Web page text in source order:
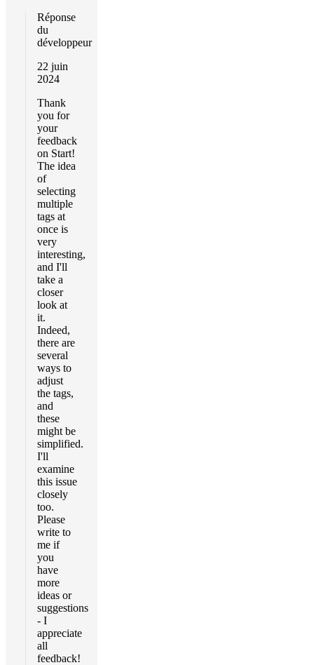
Réponse
du
développeur
22 juin
2024
Thank
you for
your
feedback
on Start!
The idea
of
selecting
multiple
tags at
once is
very
interesting,
and I'll
take a
closer
look at
it.
Indeed,
there are
several
ways to
adjust
the tags,
and
these
might be
simplified.
I'll
examine
this issue
closely
too.
Please
write to
me if
you
have
more
ideas or
suggestions
- I
appreciate
all
feedback!